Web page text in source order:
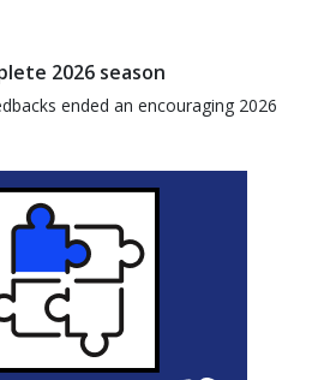
2026 season
ended an encouraging 2026